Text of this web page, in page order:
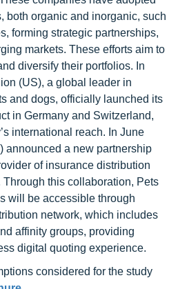
both organic and inorganic, such
forming strategic partnerships,
markets. These efforts aim to
diversify their portfolios. In
(US), a global leader in
and dogs, officially launched its
in Germany and Switzerland,
international reach. In June
announced a new partnership
of insurance distribution
this collaboration, Pets
will be accessible through
network, which includes
affinity groups, providing
digital quoting experience.
considered for the study